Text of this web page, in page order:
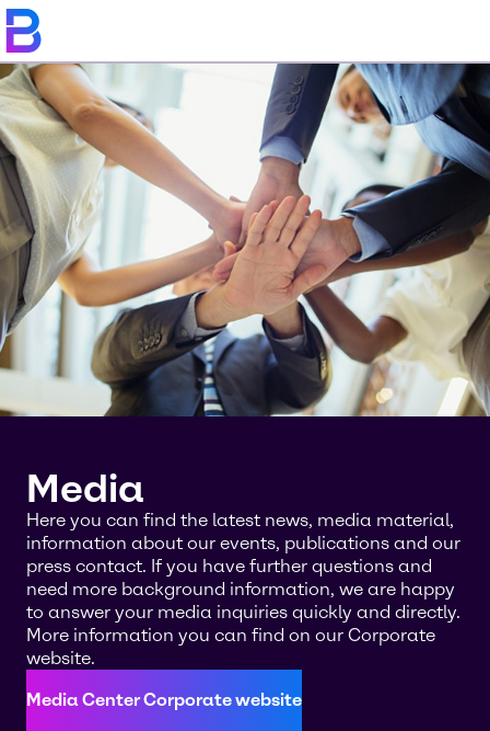
Media
Here you can find the latest news, media material,
information about our events, publications and our
press contact. If you have further questions and
need more background information, we are happy
to answer your media inquiries quickly and directly.
More information you can find on our Corporate
website.
Media Center Corporate website